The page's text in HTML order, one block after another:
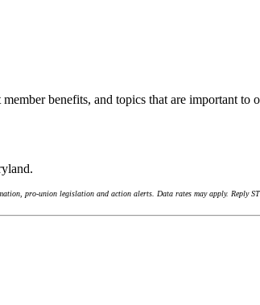
benefits, and topics that are important to
pro-union legislation and action alerts. Data rates may apply. Reply